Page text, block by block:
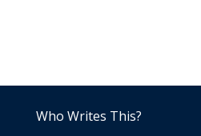
Who Writes This?